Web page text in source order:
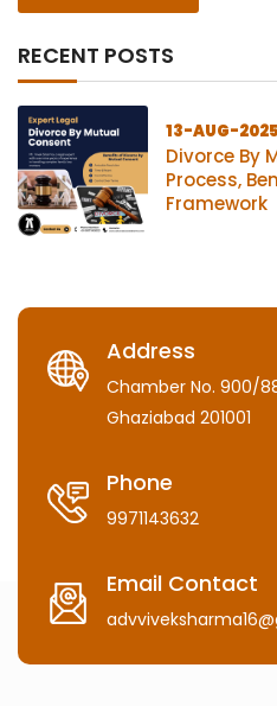
RECENT POSTS
13-AUG-2025
Divorce By
Process,
Framework
Address
Chamber No. 900/
Ghaziabad 201001
Phone
9971143632
Email Contact